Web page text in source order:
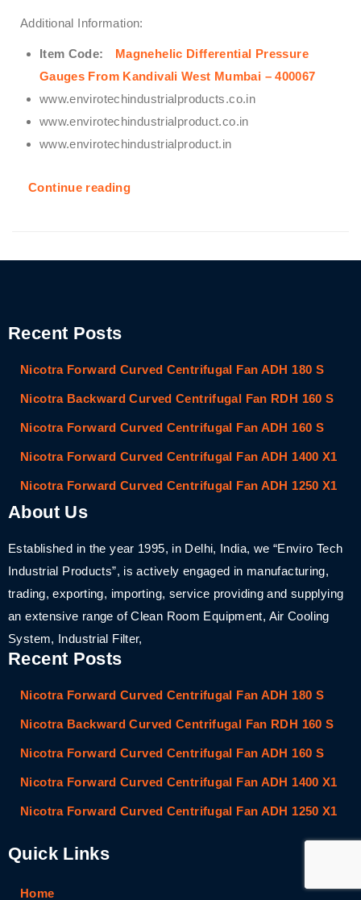
Additional Information:
Item Code:
Magnehelic Differential Pressure
Gauges From Kandivali West Mumbai – 400067
www.envirotechindustrialproducts.co.in
www.envirotechindustrialproduct.co.in
www.envirotechindustrialproduct.in
Continue reading
Recent Posts
Nicotra Forward Curved Centrifugal Fan ADH 180 S
Nicotra Backward Curved Centrifugal Fan RDH 160 S
Nicotra Forward Curved Centrifugal Fan ADH 160 S
Nicotra Forward Curved Centrifugal Fan ADH 1400 X1
Nicotra Forward Curved Centrifugal Fan ADH 1250 X1
About Us
Established in the year 1995, in Delhi, India, we “Enviro Tech
Industrial Products”, is actively engaged in manufacturing,
trading, exporting, importing, service providing and supplying
an extensive range of Clean Room Equipment, Air Cooling
System, Industrial Filter,
Recent Posts
Nicotra Forward Curved Centrifugal Fan ADH 180 S
Nicotra Backward Curved Centrifugal Fan RDH 160 S
Nicotra Forward Curved Centrifugal Fan ADH 160 S
Nicotra Forward Curved Centrifugal Fan ADH 1400 X1
Nicotra Forward Curved Centrifugal Fan ADH 1250 X1
Quick Links
Home